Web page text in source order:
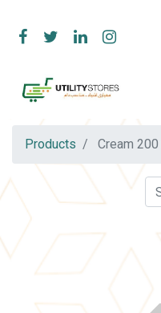
Products Cream